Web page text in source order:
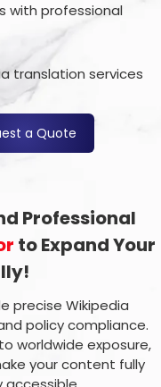
with professional
translation services
a Quote
Professional
to Expand Your
precise Wikipedia
policy compliance.
worldwide exposure,
your content fully